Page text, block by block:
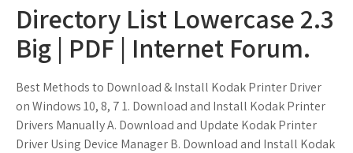
Directory List Lowercase 2.3
Big | PDF | Internet Forum.
Best Methods to Download & Install Kodak Printer Driver
on Windows 10, 8, 7 1. Download and Install Kodak Printer
Drivers Manually A. Download and Update Kodak Printer
Driver Using Device Manager B. Download and Install Kodak